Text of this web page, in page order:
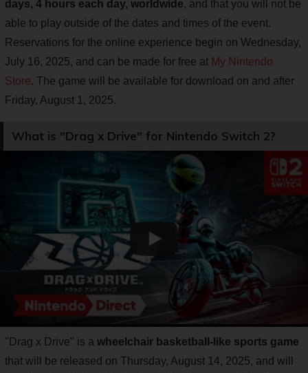
days, 4 hours each day, worldwide, and that you will not be
able to play outside of the dates and times of the event.
Reservations for the online experience begin on Wednesday,
July 16, 2025, and can be made for free at My Nintendo
Store. The game will be available for download on and after
Friday, August 1, 2025.
What is "Drag x Drive" for Nintendo Switch 2?
"Drag x Drive" is a wheelchair basketball-like sports game
that will be released on Thursday, August 14, 2025, and will